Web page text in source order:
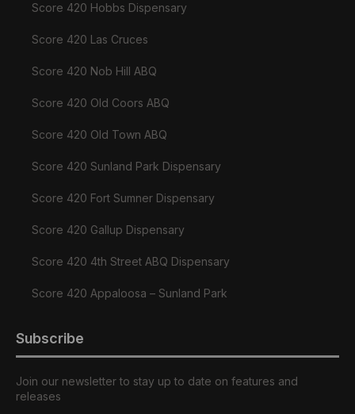
Score 420 Hobbs Dispensary
Score 420 Las Cruces
Score 420 Nob Hill ABQ
Score 420 Old Coors ABQ
Score 420 Old Town ABQ
Score 420 Sunland Park Dispensary
Score 420 Fort Sumner Dispensary
Score 420 Gallup Dispensary
Score 420 4th Street ABQ Dispensary
Score 420 Appaloosa – Sunland Park
Subscribe
Join our newsletter to stay up to date on features and
releases